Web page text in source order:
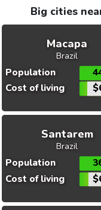
Big cities
Macapa
Brazil
Population
Cost of living
Santarem
Brazil
Population
Cost of living